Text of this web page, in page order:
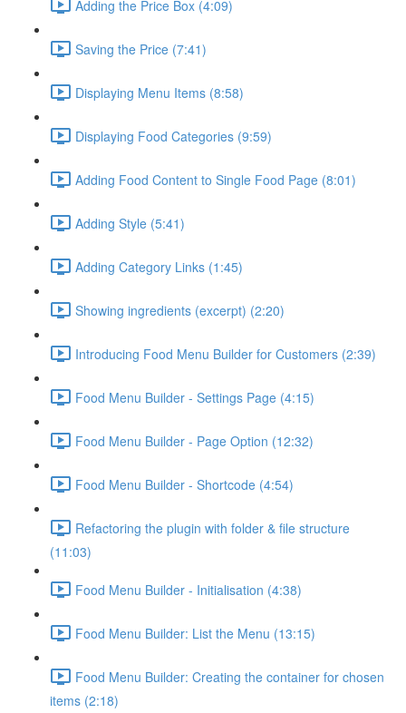
Adding the Price Box (4:09)
Saving the Price (7:41)
Displaying Menu Items (8:58)
Displaying Food Categories (9:59)
Adding Food Content to Single Food Page (8:01)
Adding Style (5:41)
Adding Category Links (1:45)
Showing ingredients (excerpt) (2:20)
Introducing Food Menu Builder for Customers (2:39)
Food Menu Builder - Settings Page (4:15)
Food Menu Builder - Page Option (12:32)
Food Menu Builder - Shortcode (4:54)
Refactoring the plugin with folder & file structure
(11:03)
Food Menu Builder - Initialisation (4:38)
Food Menu Builder: List the Menu (13:15)
Food Menu Builder: Creating the container for chosen
items (2:18)